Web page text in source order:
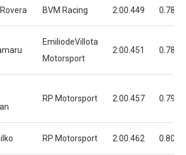
BVM Racing 2:00.449 0.787
EmiliodeVillota
Motorsport
2:00.451 0.789
RP Motorsport 2:00.457 0.795
RP Motorsport 2:00.462 0.800